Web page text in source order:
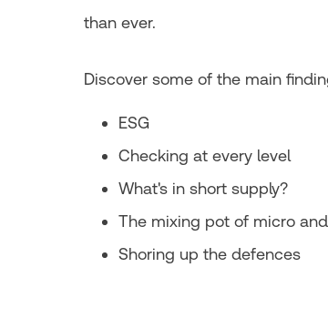
than ever.
Discover some of the main
ESG
Checking at every level
What's in short supply?
The mixing pot of micro
Shoring up the defences